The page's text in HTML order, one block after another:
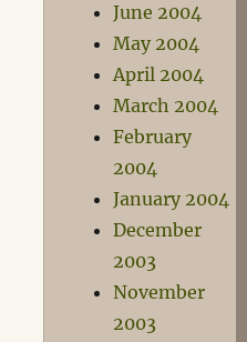
June 2004
May 2004
April 2004
March 2004
February
2004
January 2004
December
2003
November
2003